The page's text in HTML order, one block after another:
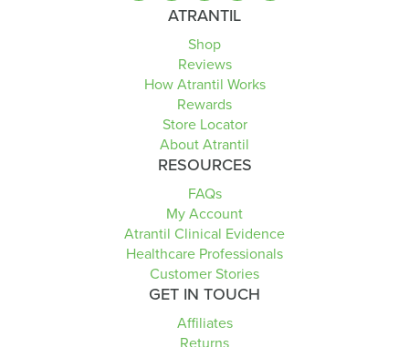
ATRANTIL
Shop
Reviews
How Atrantil Works
Rewards
Store Locator
About Atrantil
RESOURCES
FAQs
My Account
Atrantil Clinical Evidence
Healthcare Professionals
Customer Stories
GET IN TOUCH
Affiliates